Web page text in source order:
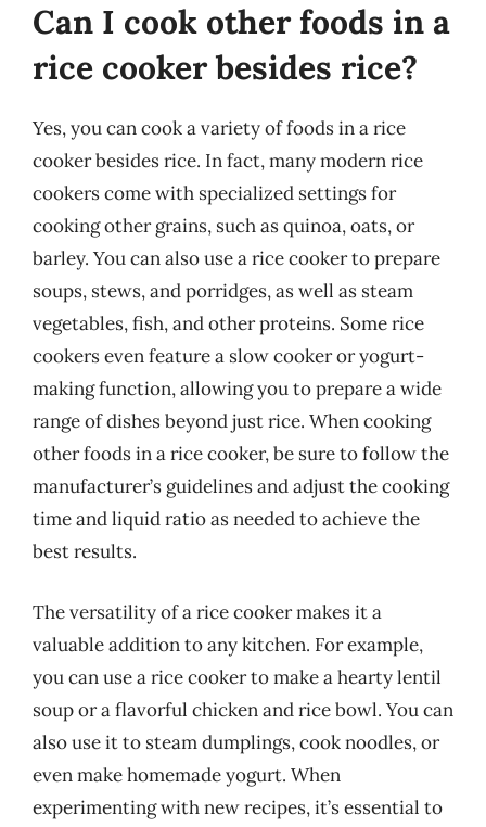
Can I cook other foods in a
rice cooker besides rice?
Yes, you can cook a variety of foods in a rice
cooker besides rice. In fact, many modern rice
cookers come with specialized settings for
cooking other grains, such as quinoa, oats, or
barley. You can also use a rice cooker to prepare
soups, stews, and porridges, as well as steam
vegetables, fish, and other proteins. Some rice
cookers even feature a slow cooker or yogurt-
making function, allowing you to prepare a wide
range of dishes beyond just rice. When cooking
other foods in a rice cooker, be sure to follow the
manufacturer’s guidelines and adjust the cooking
time and liquid ratio as needed to achieve the
best results.
The versatility of a rice cooker makes it a
valuable addition to any kitchen. For example,
you can use a rice cooker to make a hearty lentil
soup or a flavorful chicken and rice bowl. You can
also use it to steam dumplings, cook noodles, or
even make homemade yogurt. When
experimenting with new recipes, it’s essential to